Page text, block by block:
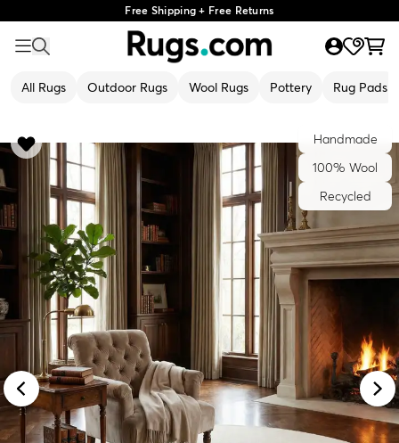
Free Shipping + Free Returns
All Rugs Outdoor Rugs Wool Rugs Pottery Rug Pads
Handmade
100% Wool
Recycled